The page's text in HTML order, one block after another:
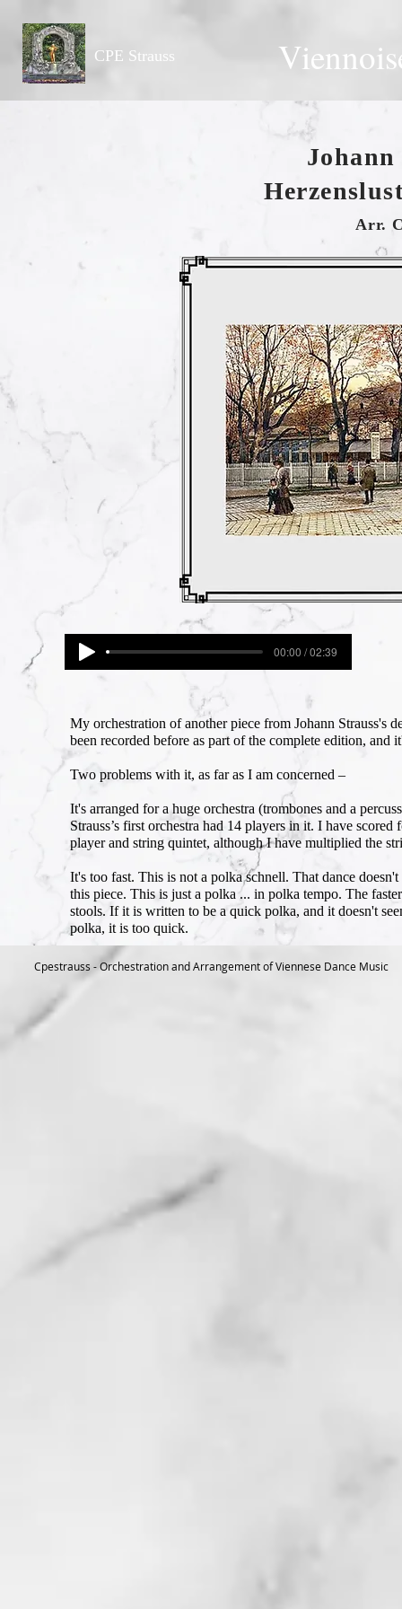
CPE Strauss
Arr.
00:00 / 02:39
My orchestration of another piece from Johann Strauss's
been recorded before as part of the complete edition, and
Two problems with it, as far as I am concerned –
It's arranged for a huge orchestra (trombones and a
Strauss’s first orchestra had 14 players in it. I have
player and string quintet, although I have multiplied the
It's too fast. This is not a polka schnell. That dance
this piece. This is just a polka ... in polka tempo. The
stools. If it is written to be a quick polka, and it doesn't
polka, it is too quick.
Cpestrauss - Orchestration and Arrangement of Viennese Dance Music